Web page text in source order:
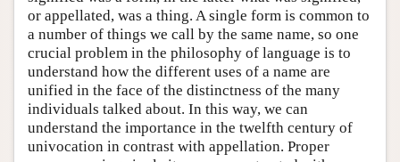
or appellated, was a thing. A single form is common to
a number of things we call by the same name, so one
crucial problem in the philosophy of language is to
understand how the different uses of a name are
unified in the face of the distinctness of the many
individuals talked about. In this way, we can
understand the importance in the twelfth century of
univocation in contrast with appellation. Proper